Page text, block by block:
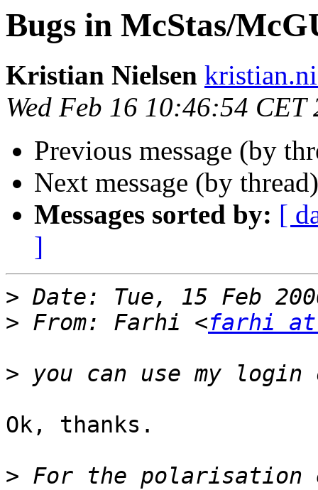
Bugs in McStas/
Kristian Nielsen
Wed Feb 16 10:46:54 CET
Previous message (by
Next message (by
Messages sorted by: [
]
>
> From: Farhi <farhi
>
Ok, thanks.
> For the polarisation